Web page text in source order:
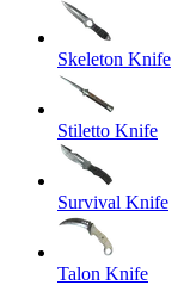
Skeleton Knife
Stiletto Knife
Survival Knife
Talon Knife